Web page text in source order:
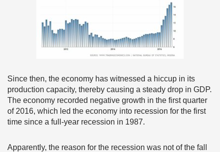
Since then, the economy has witnessed a hiccup in its
production capacity, thereby causing a steady drop in GDP.
The economy recorded negative growth in the first quarter
of 2016, which led the economy into recession for the first
time since a full-year recession in 1987.
Apparently, the reason for the recession was not of the fall